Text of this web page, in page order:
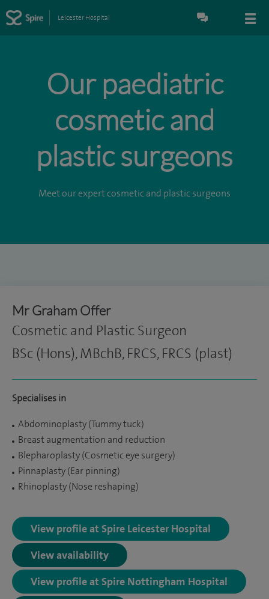
Leicester Hospital
Our paediatric
cosmetic and
plastic surgeons
Meet our expert cosmetic and plastic surgeons
Mr Graham Offer
Cosmetic and Plastic Surgeon
BSc (Hons), MBchB, FRCS, FRCS (plast)
Specialises in
Abdominoplasty (Tummy tuck)
Breast augmentation and reduction
Blepharoplasty (Cosmetic eye surgery)
Pinnaplasty (Ear pinning)
Rhinoplasty (Nose reshaping)
View profile at Spire Leicester Hospital
View availability
View profile at Spire Nottingham Hospital